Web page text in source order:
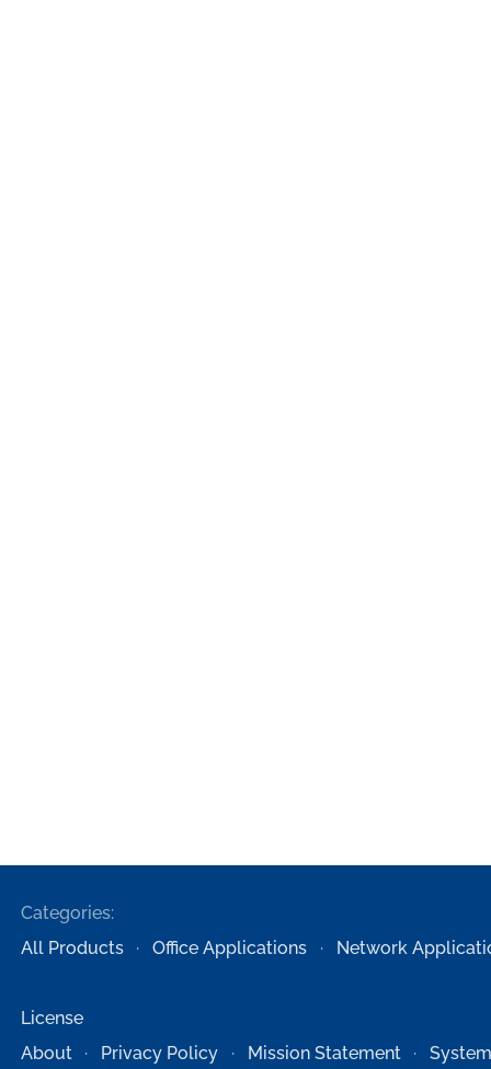
Categories:
All Products
Office Applications Network
License
About
Privacy Policy Mission Statement